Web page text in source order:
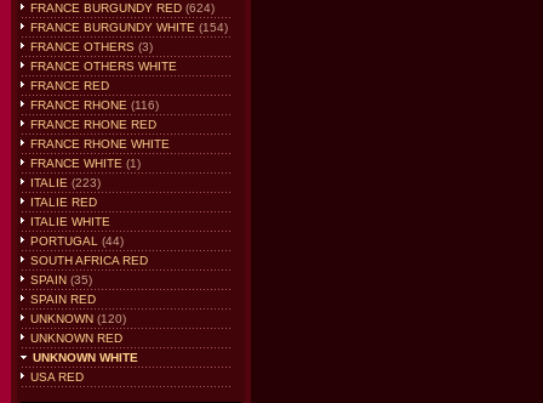
FRANCE BURGUNDY RED(624)
FRANCE BURGUNDY WHITE (154)
FRANCE OTHERS (3)
FRANCE OTHERS WHITE
FRANCE RED
FRANCE RHONE (116)
FRANCE RHONE RED
FRANCE RHONE WHITE
FRANCE WHITE (1)
ITALIE (223)
ITALIE RED
ITALIE WHITE
PORTUGAL
(44)
SOUTH AFRICA RED
SPAIN(35)
SPAIN RED
UNKNOWN(120)
UNKNOWN RED
UNKNOWN WHITE
USA RED